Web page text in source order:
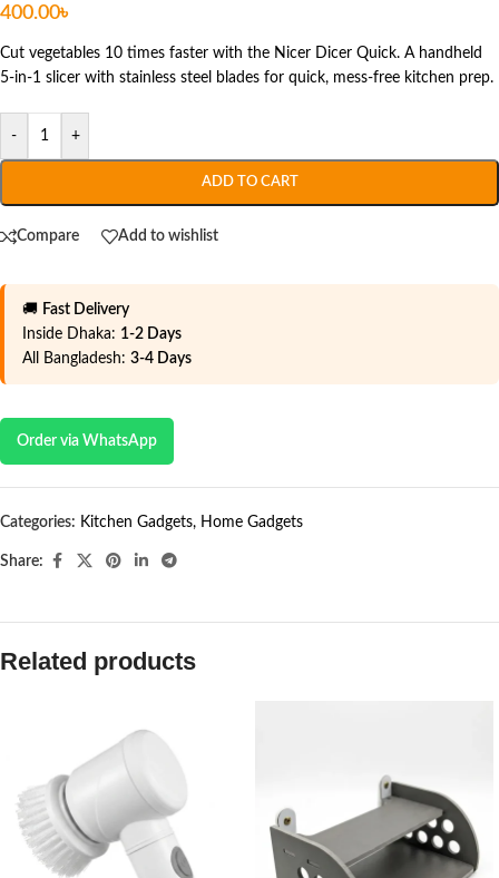
400.00৳
Cut vegetables 10 times faster with the Nicer Dicer Quick. A handheld
5-in-1 slicer with stainless steel blades for quick, mess-free kitchen prep.
- +
ADD TO CART
Compare Add to wishlist
🚚 Fast Delivery
Inside Dhaka: 1-2 Days
All Bangladesh: 3-4 Days
Order via WhatsApp
Categories: Kitchen Gadgets, Home Gadgets
Share:
Related products